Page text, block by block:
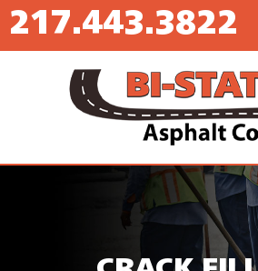
217.443.3822